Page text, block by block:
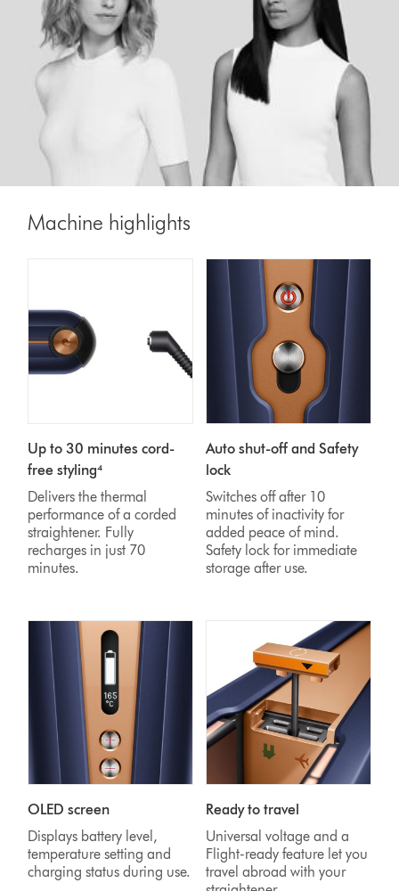
Machine highlights
Up to 30 minutes cord-
free styling⁴
Delivers the thermal
performance of a corded
straightener. Fully
recharges in just 70
minutes.
Auto shut-off and Safety
lock
Switches off after 10
minutes of inactivity for
added peace of mind.
Safety lock for immediate
storage after use.
OLED screen
Displays battery level,
temperature setting and
charging status during use.
Ready to travel
Universal voltage and a
Flight-ready feature let you
travel abroad with your